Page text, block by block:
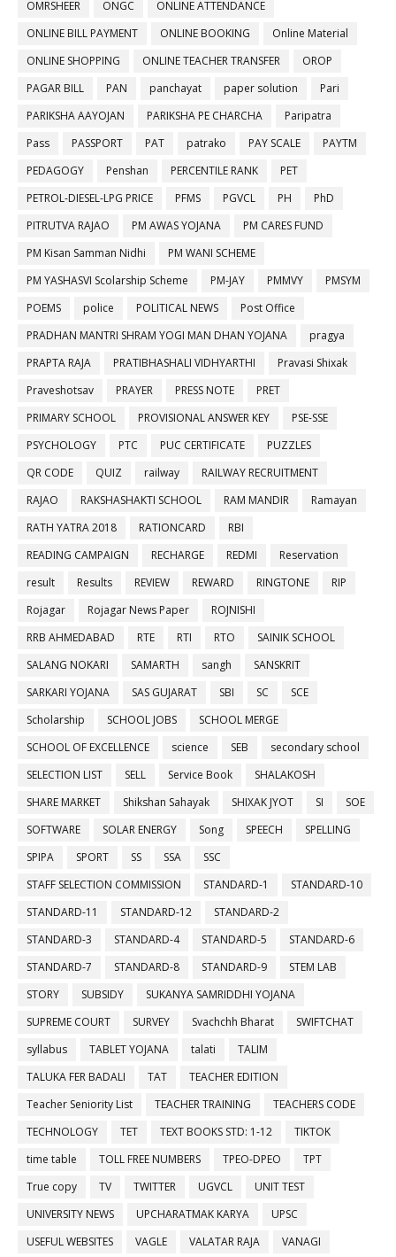
OMRSHEER ONGC
ONLINE ATTENDANCE
ONLINE BILL PAYMENT
ONLINE BOOKING
Online Material
ONLINE SHOPPING
ONLINE TEACHER TRANSFER
OROP
PAGAR BILL
PAN panchayat paper solution
Pari
PARIKSHA AAYOJAN
PARIKSHA PE CHARCHA
Paripatra
Pass
PASSPORT PAT patrako PAY SCALE
PAYTM
PEDAGOGY
Penshan PERCENTILE RANK
PET
PETROL-DIESEL-LPG PRICE
PFMS PGVCL PH
PhD
PITRUTVA RAJAO
PM AWAS YOJANA
PM CARES FUND
PM Kisan Samman Nidhi
PM WANI SCHEME
PM YASHASVI Scolarship Scheme
PM-JAY PMMVY
PMSYM
POEMS
police POLITICAL NEWS
Post Office
PRADHAN MANTRI SHRAM YOGI MAN DHAN YOJANA
pragya
PRAPTA RAJA
PRATIBHASHALI VIDHYARTHI
Pravasi Shixak
Praveshotsav
PRAYER PRESS NOTE
PRET
PRIMARY SCHOOL
PROVISIONAL ANSWER KEY
PSE-SSE
PSYCHOLOGY
PTC PUC CERTIFICATE
PUZZLES
QR CODE
QUIZ railway
RAILWAY RECRUITMENT
RAJAO
RAKSHASHAKTI SCHOOL RAM MANDIR
Ramayan
RATH YATRA 2018
RATIONCARD
RBI
READING CAMPAIGN
RECHARGE REDMI
Reservation
result
Results REVIEW REWARD RINGTONE
RIP
Rojagar
Rojagar News Paper
ROJNISHI
RRB AHMEDABAD
RTE RTI RTO
SAINIK SCHOOL
SALANG NOKARI
SAMARTH sangh
SANSKRIT
SARKARI YOJANA
SAS GUJARAT SBI SC
SCE
Scholarship
SCHOOL JOBS
SCHOOL MERGE
SCHOOL OF EXCELLENCE
science SEB
secondary school
SELECTION LIST
SELL Service Book
SHALAKOSH
SHARE MARKET
Shikshan Sahayak SHIXAK JYOT SI
SOE
SOFTWARE
SOLAR ENERGY Song SPEECH
SPELLING
SPIPA
SPORT SS SSA
SSC
STAFF SELECTION COMMISSION
STANDARD-1
STANDARD-10
STANDARD-11
STANDARD-12
STANDARD-2
STANDARD-3
STANDARD-4 STANDARD-5
STANDARD-6
STANDARD-7
STANDARD-8 STANDARD-9
STEM LAB
STORY
SUBSIDY
SUKANYA SAMRIDDHI YOJANA
SUPREME COURT
SURVEY Svachchh Bharat
SWIFTCHAT
syllabus
TABLET YOJANA talati
TALIM
TALUKA FER BADALI
TAT
TEACHER EDITION
Teacher Seniority List
TEACHER TRAINING
TEACHERS CODE
TECHNOLOGY
TET TEXT BOOKS STD: 1-12
TIKTOK
time table
TOLL FREE NUMBERS TPEO-DPEO
TPT
True copy
TV TWITTER UGVCL
UNIT TEST
UNIVERSITY NEWS
UPCHARATMAK KARYA
UPSC
USEFUL WEBSITES
VAGLE VALATAR RAJA
VANAGI